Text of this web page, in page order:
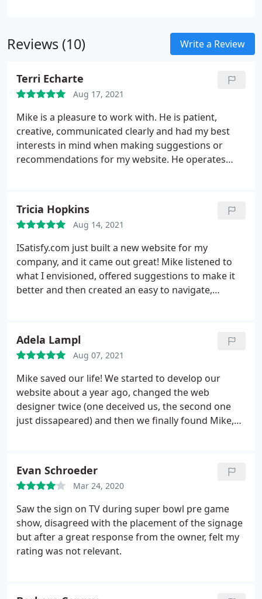
Reviews (10) Write a Review
Terri Echarte
Aug 17, 2021
Mike is a pleasure to work with. He is patient,
creative, communicated clearly and had my best
interests in mind when making suggestions or
recommendations for my website. He operates
Mike and iSatisfy!
Tricia Hopkins
Aug 14, 2021
ISatisfy.com just built a new website for my
company, and it came out great! Mike listened to
what I envisioned, offered suggestions to make it
better and then created an easy to navigate,
Adela Lampl
Aug 07, 2021
Mike saved our life! We started to develop our
website about a year ago, changed the web
designer twice (one deceived us, the second one
just dissapeared) and then we finally found Mike,
money with you (as unfortunately a lot of web
designers try) he cares about his clients, their
website, their product, gives you great ideas, you
can always reach him and talk to him, no matter if
it's weekend early in the morning or late in the
evening. This is what we call a true professional! A
lot of web designer can learn a lot from you how to
Evan Schroeder
Mar 24, 2020
Saw the sign on TV during super bowl pre game
show, disagreed with the placement of the signage
but after a great response from the owner, felt my
rating was not relevant.